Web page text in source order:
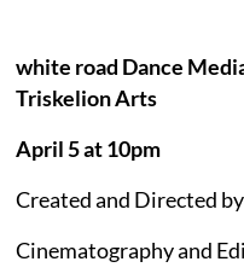
white road Dance
Triskelion Arts
April 5 at 10pm
Created and Directed
Cinematography and